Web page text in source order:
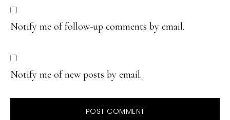
Notify me of follow-up comments by email.
Notify me of new posts by email.